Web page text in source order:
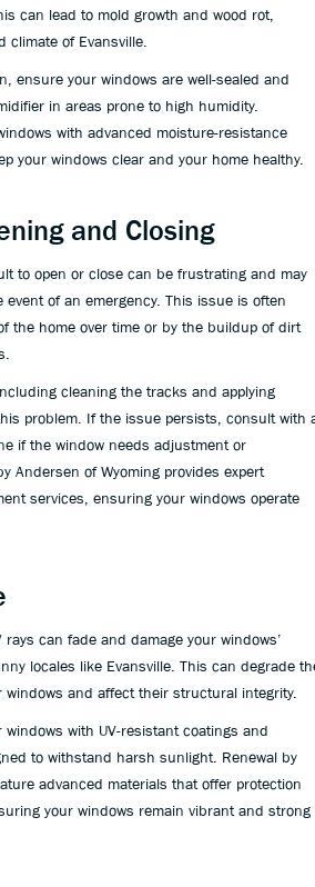
can lead to mold growth and wood rot,
climate of Evansville.
ensure your windows are well-sealed and
in areas prone to high humidity.
with advanced moisture-resistance
your windows clear and your home healthy.
and Closing
to open or close can be frustrating and may
event of an emergency. This issue is often
the home over time or by the buildup of dirt
cleaning the tracks and applying
problem. If the issue persists, consult with
if the window needs adjustment or
Andersen of Wyoming provides expert
services, ensuring your windows operate
rays can fade and damage your windows’
locales like Evansville. This can degrade
windows and affect their structural integrity.
windows with UV-resistant coatings and
to withstand harsh sunlight. Renewal by
advanced materials that offer protection
your windows remain vibrant and strong